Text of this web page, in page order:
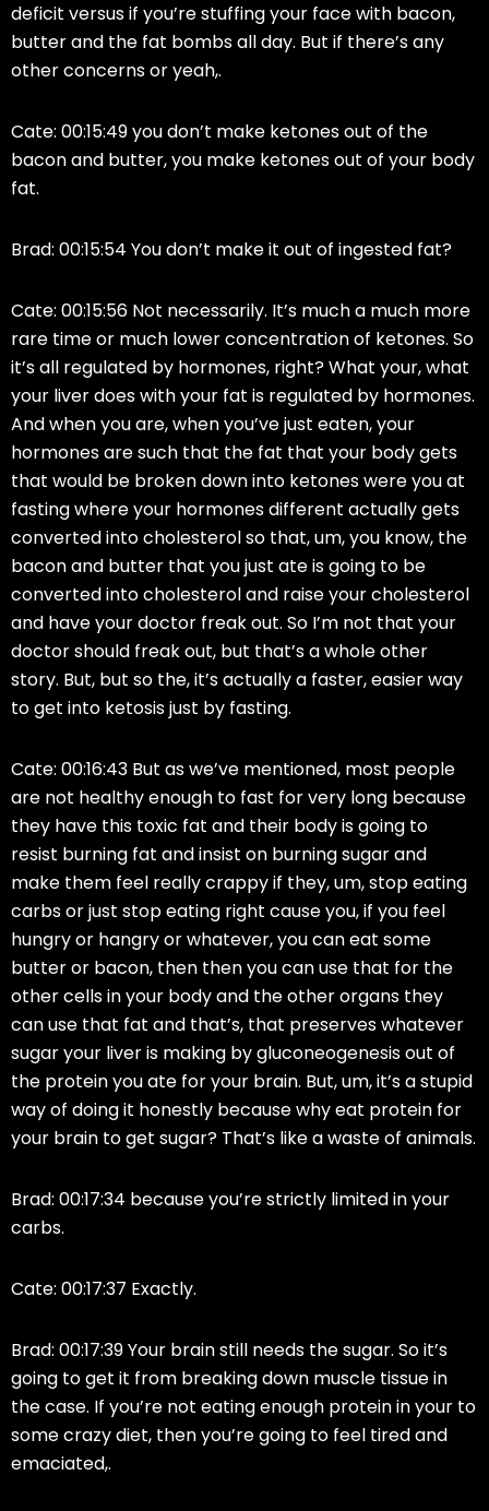
deficit versus if you’re stuffing your face with bacon,
butter and the fat bombs all day. But if there’s any
other concerns or yeah,.
Cate: 00:15:49 you don’t make ketones out of the
bacon and butter, you make ketones out of your body
fat.
Brad: 00:15:54 You don’t make it out of ingested fat?
Cate: 00:15:56 Not necessarily. It’s much a much more
rare time or much lower concentration of ketones. So
it’s all regulated by hormones, right? What your, what
your liver does with your fat is regulated by hormones.
And when you are, when you’ve just eaten, your
hormones are such that the fat that your body gets
that would be broken down into ketones were you at
fasting where your hormones different actually gets
converted into cholesterol so that, um, you know, the
bacon and butter that you just ate is going to be
converted into cholesterol and raise your cholesterol
and have your doctor freak out. So I’m not that your
doctor should freak out, but that’s a whole other
story. But, but so the, it’s actually a faster, easier way
to get into ketosis just by fasting.
Cate: 00:16:43 But as we’ve mentioned, most people
are not healthy enough to fast for very long because
they have this toxic fat and their body is going to
resist burning fat and insist on burning sugar and
make them feel really crappy if they, um, stop eating
carbs or just stop eating right cause you, if you feel
hungry or hangry or whatever, you can eat some
butter or bacon, then then you can use that for the
other cells in your body and the other organs they
can use that fat and that’s, that preserves whatever
sugar your liver is making by gluconeogenesis out of
the protein you ate for your brain. But, um, it’s a stupid
way of doing it honestly because why eat protein for
your brain to get sugar? That’s like a waste of animals.
Brad: 00:17:34 because you’re strictly limited in your
carbs.
Cate: 00:17:37 Exactly.
Brad: 00:17:39 Your brain still needs the sugar. So it’s
going to get it from breaking down muscle tissue in
the case. If you’re not eating enough protein in your to
some crazy diet, then you’re going to feel tired and
emaciated,.